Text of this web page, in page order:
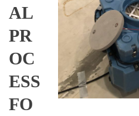
AL
PR
OC
ESS
FO